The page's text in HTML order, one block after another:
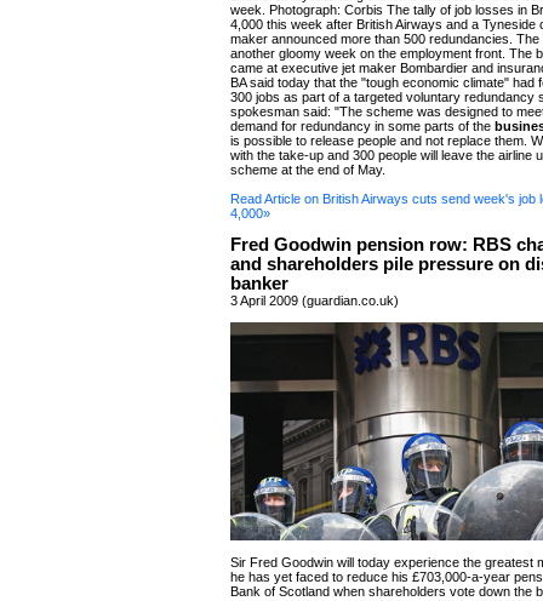
week. Photograph: Corbis The tally of job losses in
4,000 this week after British Airways and a Tyneside
maker announced more than 500 redundancies. The
another gloomy week on the employment front. The
came at executive jet maker Bombardier and
BA said today that the "tough economic climate" had
300 jobs as part of a targeted voluntary redundancy
spokesman said: "The scheme was designed to
demand for redundancy in some parts of the
is possible to release people and not replace them.
with the take-up and 300 people will leave the airline
scheme at the end of May.
Read Article on British Airways cuts send week's job
4,000»
Fred Goodwin pension row: RBS
and shareholders pile pressure on
banker
3 April 2009 (guardian.co.uk)
Sir Fred Goodwin will today experience the greatest
he has yet faced to reduce his £703,000-a-year
Bank of Scotland when shareholders vote down the